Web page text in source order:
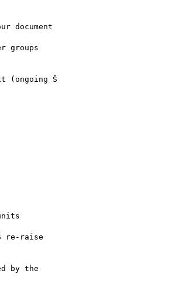
document
groups
(ongoing Š
re-raise
by the